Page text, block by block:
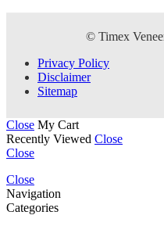
© Timex
Privacy Policy
Disclaimer
Sitemap
Close My Cart
Recently Viewed Close
Close
Close
Navigation
Categories